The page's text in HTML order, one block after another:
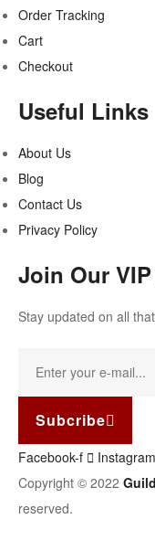
Order Tracking
Cart
Checkout
Useful Links
About Us
Blog
Contact Us
Privacy Policy
Join Our
Stay updated on all
Subcribe
Facebook-f Instagram
Copyright © 2022
reserved.